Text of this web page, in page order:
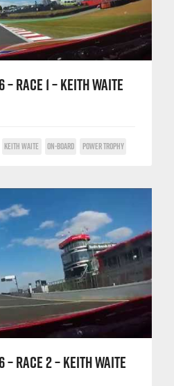
– RACE 1 – KEITH WAITE
KEITH WAITE ON-BOARD POWER TROPHY
– RACE 2 – KEITH WAITE